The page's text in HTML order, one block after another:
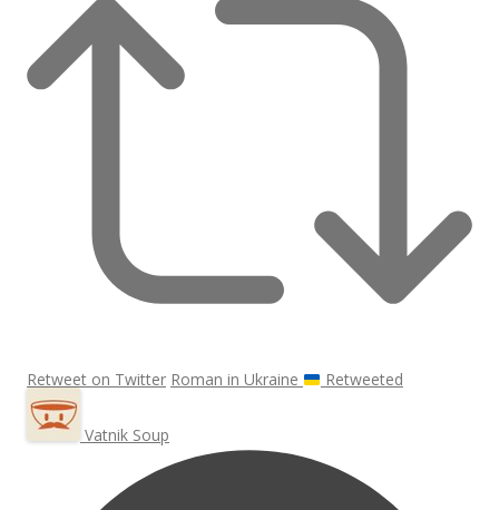
Retweet on Twitter Roman in Ukraine Retweeted
Vatnik Soup